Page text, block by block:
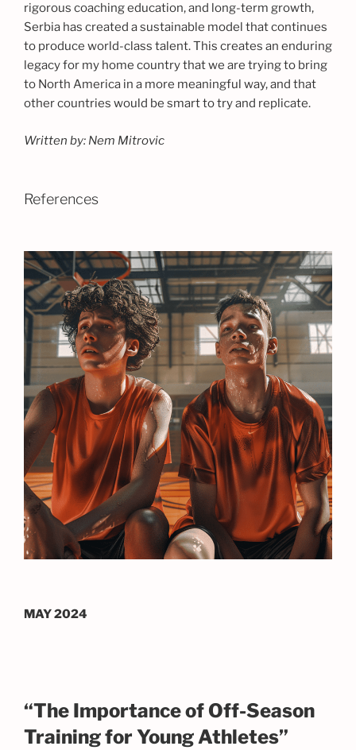
rigorous coaching education, and long-term growth,
Serbia has created a sustainable model that continues
to produce world-class talent. This creates an enduring
legacy for my home country that we are trying to bring
to North America in a more meaningful way, and that
other countries would be smart to try and replicate.
Written by: Nem Mitrovic
References
MAY 2024
“The Importance of Off-Season
Training for Young Athletes”